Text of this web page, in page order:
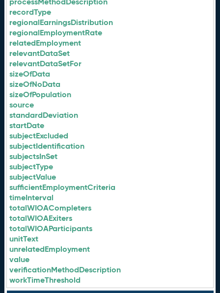
recordType
regionalEarningsDistribution
regionalEmploymentRate
relatedEmployment
relevantDataSet
relevantDataSetFor
sizeOfData
sizeOfNoData
sizeOfPopulation
source
standardDeviation
startDate
subjectExcluded
subjectIdentification
subjectsInSet
subjectType
subjectValue
sufficientEmploymentCriteria
timeInterval
totalWIOACompleters
totalWIOAExiters
totalWIOAParticipants
unitText
unrelatedEmployment
value
verificationMethodDescription
workTimeThreshold